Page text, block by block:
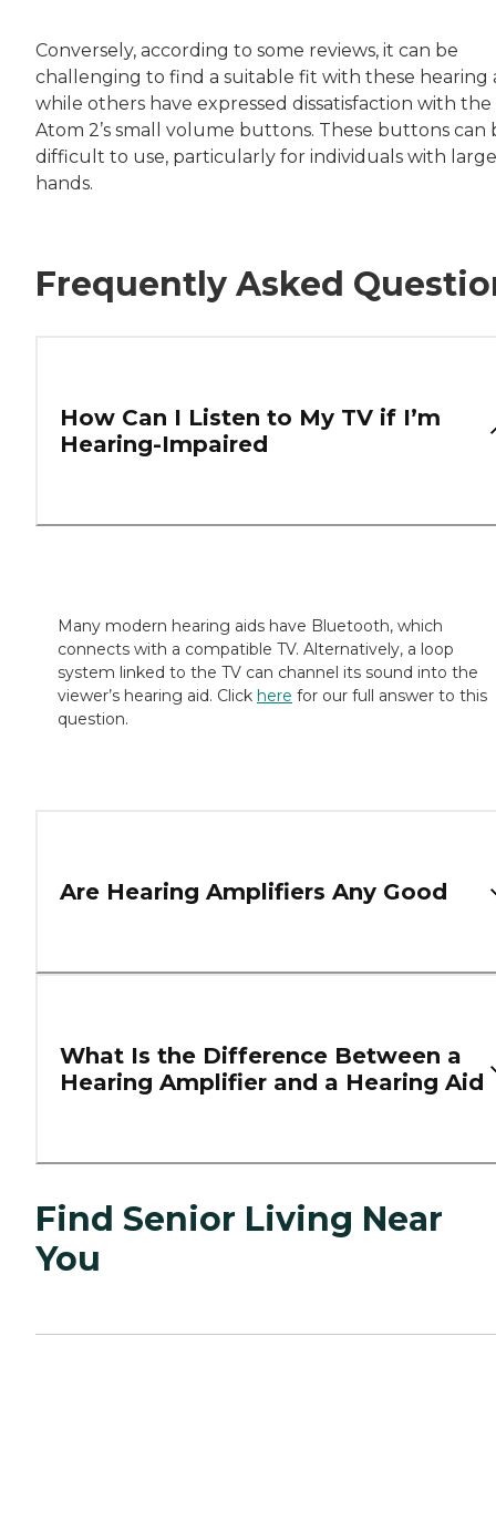
Conversely, according to some reviews, it can be
challenging to find a suitable fit with these hearing
while others have expressed dissatisfaction with the
Atom 2’s small volume buttons. These buttons can
difficult to use, particularly for individuals with
hands.
Frequently Asked
How Can I Listen to My TV if I’m
Hearing-Impaired
Many modern hearing aids have Bluetooth, which
connects with a compatible TV. Alternatively, a loop
system linked to the TV can channel its sound into the
viewer’s hearing aid. Click here for our full answer to this
question.
Are Hearing Amplifiers Any Good
What Is the Difference Between a
Hearing Amplifier and a Hearing Aid
Find Senior Living Near
You